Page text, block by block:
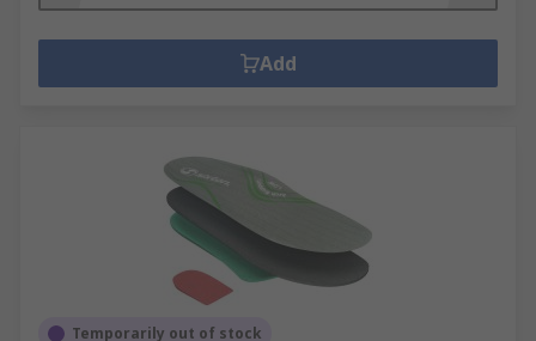
Add
Temporarily out of stock